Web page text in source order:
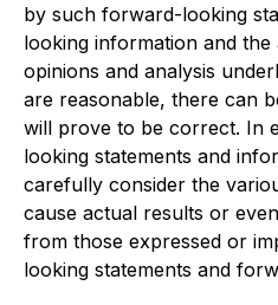
by such forward-looking
looking information and the
opinions and analysis
are reasonable, there can
will prove to be correct. In
looking statements and
carefully consider the
cause actual results or
from those expressed or
looking statements and